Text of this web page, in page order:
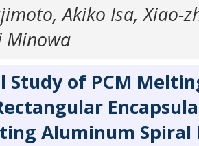
Akiko Isa, Xiao-
Minowa
Study of PCM
Aluminum Spiral